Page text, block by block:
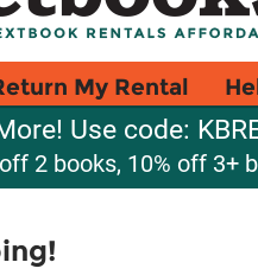
My Rental
Use code:
2 books, 10% off 3+